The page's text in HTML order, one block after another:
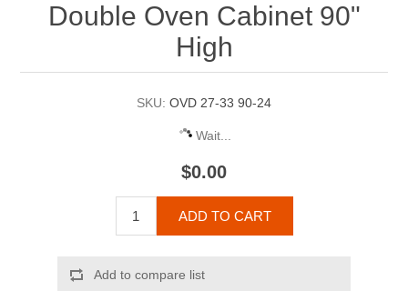
Double Oven Cabinet 90"
High
SKU: OVD 27-33 90-24
Wait...
$0.00
ADD TO CART
Add to compare list